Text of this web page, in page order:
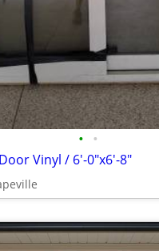
• •
Vinyl / 6'-0"x6'-8"